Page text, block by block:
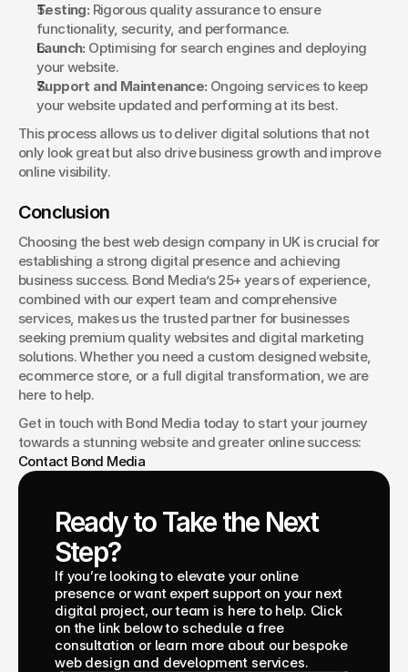
Testing: Rigorous quality assurance to ensure
functionality, security, and performance.
Launch: Optimising for search engines and deploying
your website.
Support and Maintenance: Ongoing services to keep
your website updated and performing at its best.
This process allows us to deliver digital solutions that not
only look great but also drive business growth and improve
online visibility.
Conclusion
Choosing the best web design company in UK is crucial for
establishing a strong digital presence and achieving
business success. Bond Media’s 25+ years of experience,
combined with our expert team and comprehensive
services, makes us the trusted partner for businesses
seeking premium quality websites and digital marketing
solutions. Whether you need a custom designed website,
ecommerce store, or a full digital transformation, we are
here to help.
Get in touch with Bond Media today to start your journey
Contact Bond Media
Ready to Take the Next
Step?
If you’re looking to elevate your online
presence or want expert support on your next
digital project, our team is here to help. Click
on the link below to schedule a free
consultation or learn more about our bespoke
web design and development services.